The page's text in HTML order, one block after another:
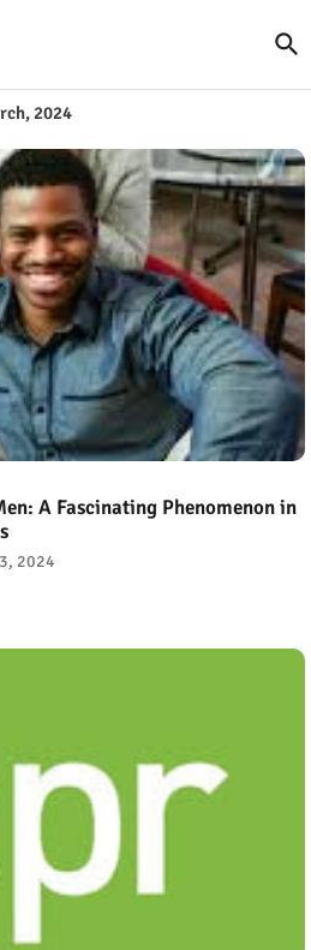
2024
A Fascinating Phenomenon in
2024